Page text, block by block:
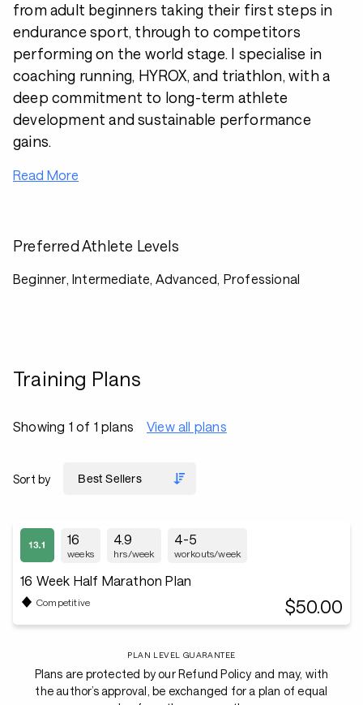
from adult beginners taking their first steps in
endurance sport, through to competitors
performing on the world stage. I specialise in
coaching running, HYROX, and triathlon, with a
deep commitment to long-term athlete
development and sustainable performance
gains.
Read More
Preferred Athlete Levels
Beginner, Intermediate, Advanced, Professional
Training Plans
Showing 1 of 1 plans View all plans
Sort by
16
weeks
4.9
hrs/week
4-5
workouts/week
16 Week Half Marathon Plan
Competitive $50.00
PLAN LEVEL GUARANTEE
Plans are protected by our Refund Policy and may, with
the author’s approval, be exchanged for a plan of equal